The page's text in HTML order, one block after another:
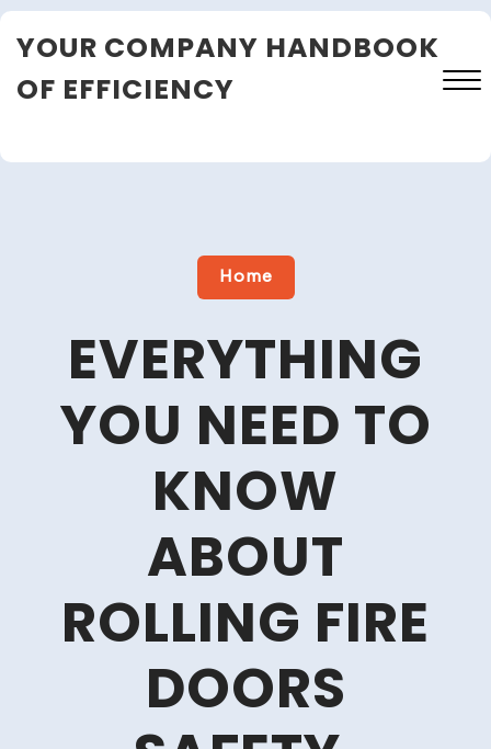
Skip
toYOUR COMPANY HANDBOOK
OF EFFICIENCY
Close
Home
EVERYTHING
YOU NEED TO
KNOW
ABOUT
ROLLING FIRE
DOORS